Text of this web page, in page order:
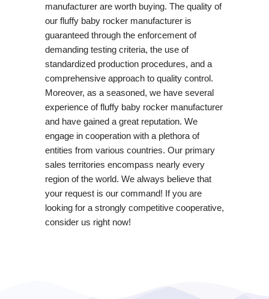
manufacturer are worth buying. The quality of
our fluffy baby rocker manufacturer is
guaranteed through the enforcement of
demanding testing criteria, the use of
standardized production procedures, and a
comprehensive approach to quality control.
Moreover, as a seasoned, we have several
experience of fluffy baby rocker manufacturer
and have gained a great reputation. We
engage in cooperation with a plethora of
entities from various countries. Our primary
sales territories encompass nearly every
region of the world. We always believe that
your request is our command! If you are
looking for a strongly competitive cooperative,
consider us right now!